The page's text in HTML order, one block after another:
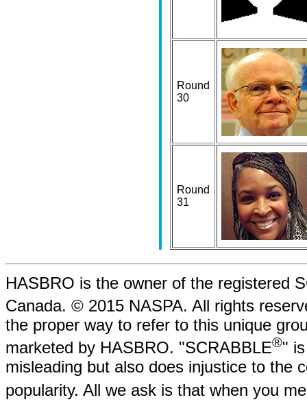
Round
30
Round
31
HASBRO is the owner of the registered
Canada. © 2015 NASPA. All rights
the proper way to refer to this unique
marketed by HASBRO. "SCRABBLE®"
misleading but also does injustice to the
popularity. All we ask is that when you